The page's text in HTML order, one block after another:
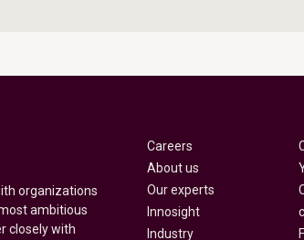
organizations
ambitious
closely with
Careers
About us
Our experts
Innosight
Industry